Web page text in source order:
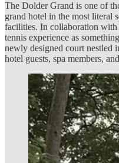
The Dolder Grand is one of
grand hotel in the most literal
facilities. In collaboration with
tennis experience as
newly designed court nestled
hotel guests, spa members,